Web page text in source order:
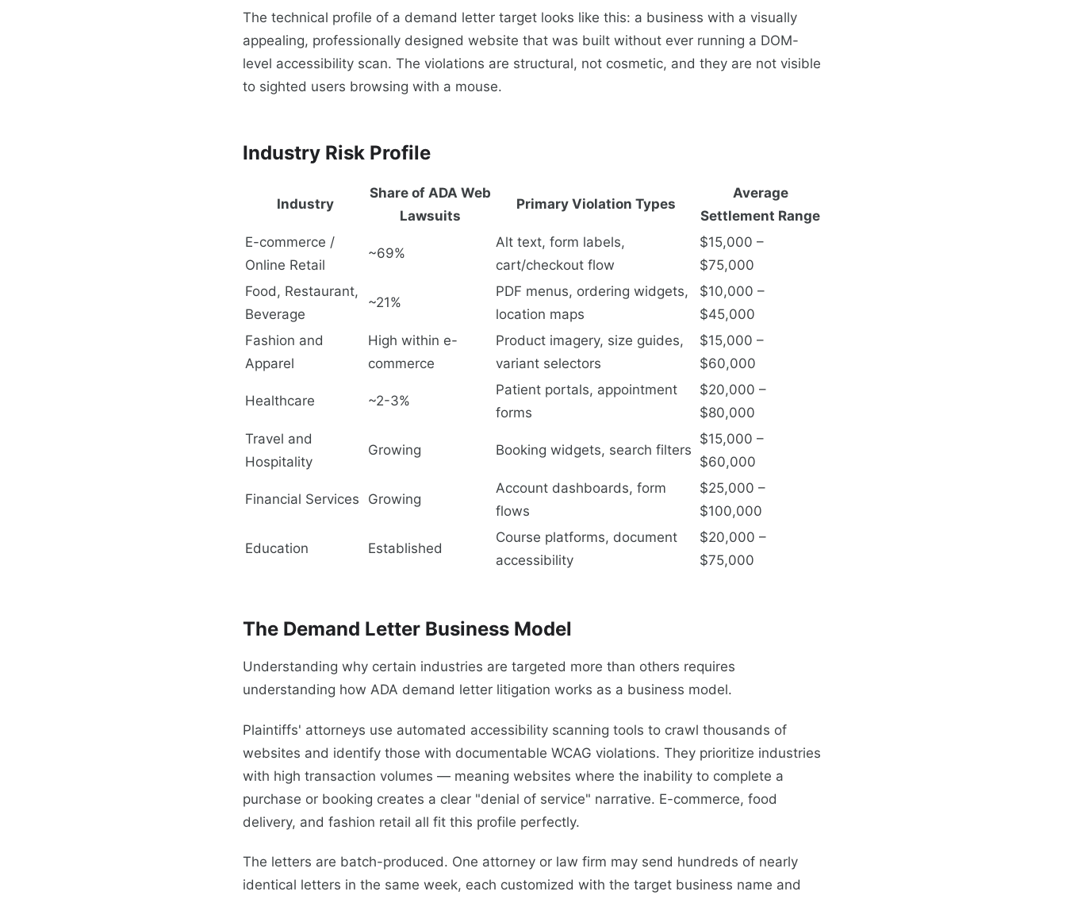
The technical profile of a demand letter target looks like this: a business with a visually
appealing, professionally designed website that was built without ever running a DOM-
level accessibility scan. The violations are structural, not cosmetic, and they are not visible
to sighted users browsing with a mouse.
Industry Risk Profile
Industry
Share of ADA Web
Lawsuits
Primary Violation Types
Average
Settlement Range
E-commerce /
Online Retail
~69%
Alt text, form labels,
cart/checkout flow
$15,000 –
$75,000
Food, Restaurant,
Beverage
~21%
PDF menus, ordering widgets,
location maps
$10,000 –
$45,000
Fashion and
Apparel
High within e-
commerce
Product imagery, size guides,
variant selectors
$15,000 –
$60,000
Healthcare ~2-3%
Patient portals, appointment
forms
$20,000 –
$80,000
Travel and
Hospitality
Growing Booking widgets, search filters
$15,000 –
$60,000
Financial Services Growing
Account dashboards, form
flows
$25,000 –
$100,000
Education Established
Course platforms, document
accessibility
$20,000 –
$75,000
The Demand Letter Business Model
Understanding why certain industries are targeted more than others requires
understanding how ADA demand letter litigation works as a business model.
Plaintiffs' attorneys use automated accessibility scanning tools to crawl thousands of
websites and identify those with documentable WCAG violations. They prioritize industries
with high transaction volumes — meaning websites where the inability to complete a
purchase or booking creates a clear "denial of service" narrative. E-commerce, food
delivery, and fashion retail all fit this profile perfectly.
The letters are batch-produced. One attorney or law firm may send hundreds of nearly
identical letters in the same week, each customized with the target business name and